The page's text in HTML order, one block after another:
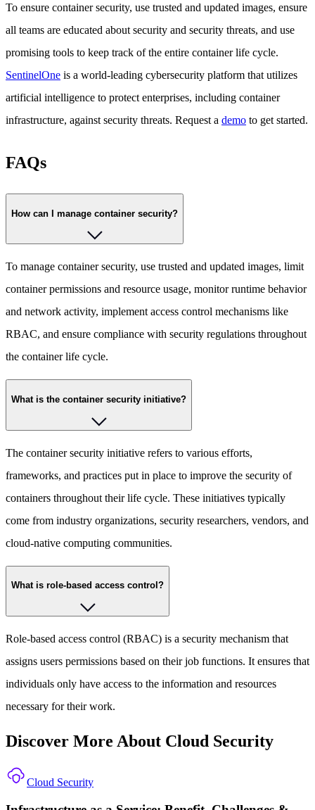
To ensure container security, use trusted and updated images, ensure
all teams are educated about security and security threats, and use
promising tools to keep track of the entire container life cycle.
SentinelOne is a world-leading cybersecurity platform that utilizes
artificial intelligence to protect enterprises, including container
infrastructure, against security threats. Request a demo to get started.
FAQs
How can I manage container security?
To manage container security, use trusted and updated images, limit
container permissions and resource usage, monitor runtime behavior
and network activity, implement access control mechanisms like
RBAC, and ensure compliance with security regulations throughout
the container life cycle.
What is the container security initiative?
The container security initiative refers to various efforts,
frameworks, and practices put in place to improve the security of
containers throughout their life cycle. These initiatives typically
come from industry organizations, security researchers, vendors, and
cloud-native computing communities.
What is role-based access control?
Role-based access control (RBAC) is a security mechanism that
assigns users permissions based on their job functions. It ensures that
individuals only have access to the information and resources
necessary for their work.
Discover More About Cloud Security
Cloud Security